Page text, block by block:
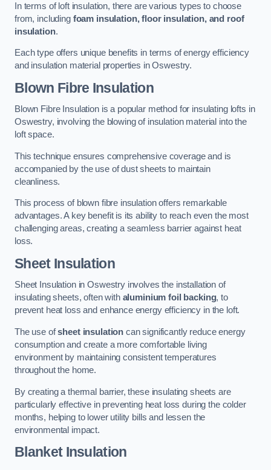
In terms of loft insulation, there are various types to choose
from, including foam insulation, floor insulation, and roof
insulation.
Each type offers unique benefits in terms of energy efficiency
and insulation material properties in Oswestry.
Blown Fibre Insulation
Blown Fibre Insulation is a popular method for insulating lofts in
Oswestry, involving the blowing of insulation material into the
loft space.
This technique ensures comprehensive coverage and is
accompanied by the use of dust sheets to maintain
cleanliness.
This process of blown fibre insulation offers remarkable
advantages. A key benefit is its ability to reach even the most
challenging areas, creating a seamless barrier against heat
loss.
Sheet Insulation
Sheet Insulation in Oswestry involves the installation of
insulating sheets, often with aluminium foil backing, to
prevent heat loss and enhance energy efficiency in the loft.
The use ofsheet insulation can significantly reduce energy
consumption and create a more comfortable living
environment by maintaining consistent temperatures
throughout the home.
By creating a thermal barrier, these insulating sheets are
particularly effective in preventing heat loss during the colder
months, helping to lower utility bills and lessen the
environmental impact.
Blanket Insulation